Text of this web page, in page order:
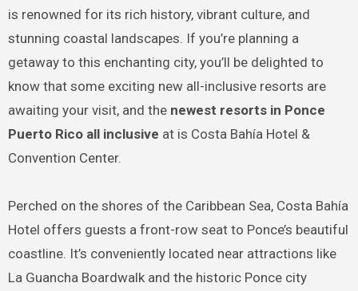
is renowned for its rich history, vibrant culture, and
stunning coastal landscapes. If you’re planning a
getaway to this enchanting city, you’ll be delighted to
know that some exciting new all-inclusive resorts are
awaiting your visit, and the newest resorts in Ponce
Puerto Rico all inclusive at is Costa Bahía Hotel &
Convention Center.
Perched on the shores of the Caribbean Sea, Costa Bahía
Hotel offers guests a front-row seat to Ponce’s beautiful
coastline. It’s conveniently located near attractions like
La Guancha Boardwalk and the historic Ponce city